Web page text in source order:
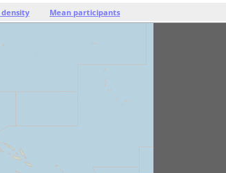
Mean participants